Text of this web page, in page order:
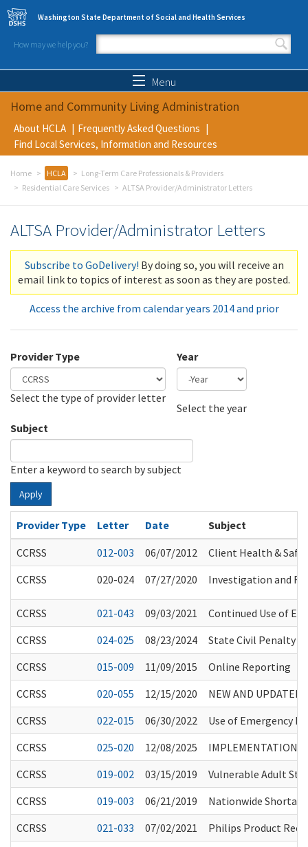
Skip to main content
Washington State Department of Social and Health Services
How may we help you?
Search form
Menu
Home and Community Living Administration
About HCLA
Frequently Asked Questions
Find Local Services, Information and Resources
Home HCLA
Long-Term Care Professionals & Providers
Residential Care Services
ALTSA Provider/Administrator Letters
ALTSA Provider/Administrator Letters
Subscribe to GoDelivery! By doing so, you will receive an
email link to topics of interest as soon as they are posted.
Access the archive from calendar years 2014 and prior
Provider Type
Select the type of provider letter
Year
Select the year
Subject
Enter a keyword to search by subject
Apply
Provider Type Letter Date
Subject
CCRSS
012-003 06/07/2012
Client Health &
CCRSS
020-024 07/27/2020 Investigation and
CCRSS 021-043 09/03/2021
Continued Use of
CCRSS
024-025 08/23/2024
State Civil Penalty
CCRSS
015-009 11/09/2015
Online Reporting
CCRSS
020-055 12/15/2020
NEW AND UPDATED
CCRSS
022-015 06/30/2022
Use of Emergency
CCRSS
025-020 12/08/2025
IMPLEMENTATION
CCRSS
019-002 03/15/2019
Vulnerable Adult
CCRSS
019-003 06/21/2019
Nationwide
CCRSS
021-033 07/02/2021
Philips Product